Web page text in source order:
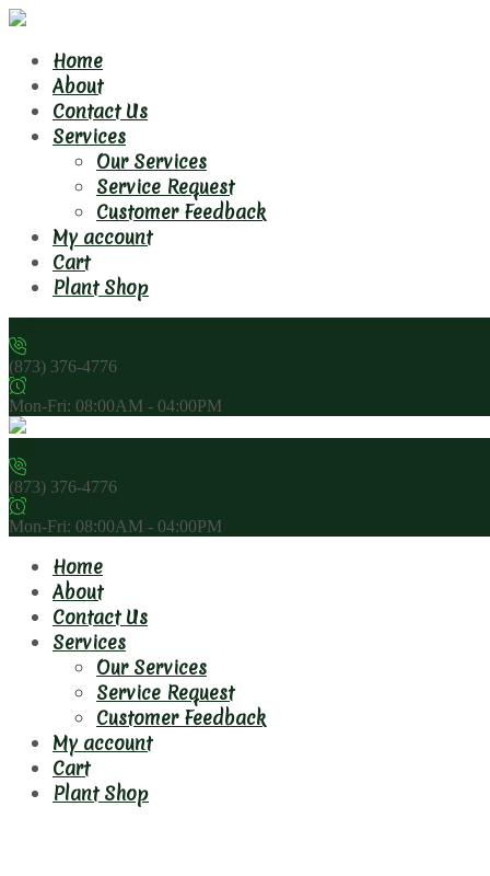
Home
About
Contact Us
Services
Our Services
Service Request
Customer Feedback
My account
Cart
Plant Shop
(873) 376-4776
Mon-Fri: 08:00AM - 04:00PM
(873) 376-4776
Mon-Fri: 08:00AM - 04:00PM
Home
About
Contact Us
Services
Our Services
Service Request
Customer Feedback
My account
Cart
Plant Shop